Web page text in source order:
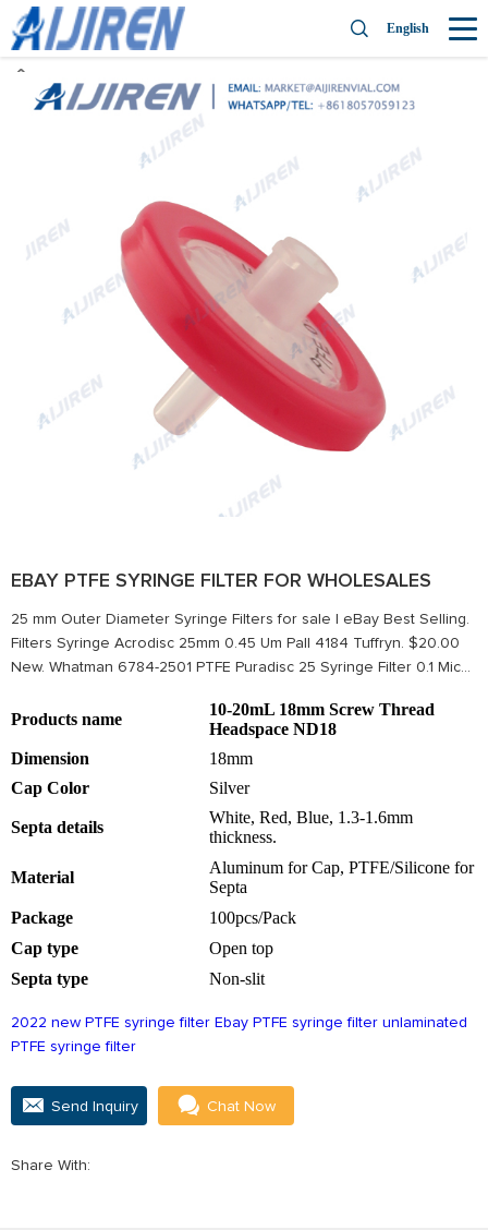
English
wholesales
EBAY PTFE SYRINGE FILTER FOR WHOLESALES
25 mm Outer Diameter Syringe Filters for sale | eBay Best Selling.
Filters Syringe Acrodisc 25mm 0.45 Um Pall 4184 Tuffryn. $20.00
New. Whatman 6784-2501 PTFE Puradisc 25 Syringe Filter 0.1 Mic...
Products name
10-20mL 18mm Screw Thread
Headspace ND18
Dimension
18mm
Cap Color
Silver
Septa details
White, Red, Blue, 1.3-1.6mm
thickness.
Material
Aluminum for Cap, PTFE/Silicone for
Septa
Package
100pcs/Pack
Cap type
Open top
Septa type
Non-slit
2022 new PTFE syringe filter Ebay PTFE syringe filter unlaminated
PTFE syringe filter
Send Inquiry Chat Now
Share With: